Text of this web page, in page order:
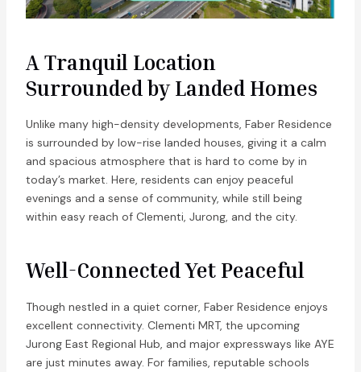
A Tranquil Location
Surrounded by Landed Homes
Unlike many high-density developments, Faber Residence
is surrounded by low-rise landed houses, giving it a calm
and spacious atmosphere that is hard to come by in
today’s market. Here, residents can enjoy peaceful
evenings and a sense of community, while still being
within easy reach of Clementi, Jurong, and the city.
Well-Connected Yet Peaceful
Though nestled in a quiet corner, Faber Residence enjoys
excellent connectivity. Clementi MRT, the upcoming
Jurong East Regional Hub, and major expressways like AYE
are just minutes away. For families, reputable schools